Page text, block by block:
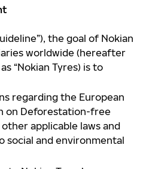
the goal of Nokian
worldwide (hereafter
“Nokian Tyres) is to
regarding the European
on Deforestation-free
applicable laws and
social and environmental